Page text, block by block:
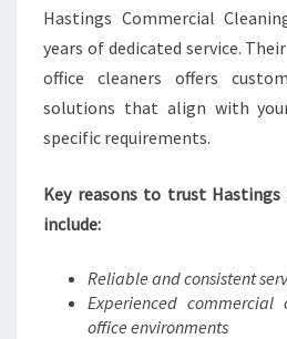
E
S
I
N
T
G
S
Hastings Commercial
years of dedicated service.
office cleaners offers
solutions that align with
specific requirements.
Key reasons to trust Hastings
include:
Reliable and consistent
Experienced
office environments